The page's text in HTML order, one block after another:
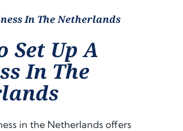
In The Netherlands
Set Up A
In The
in the Netherlands offers